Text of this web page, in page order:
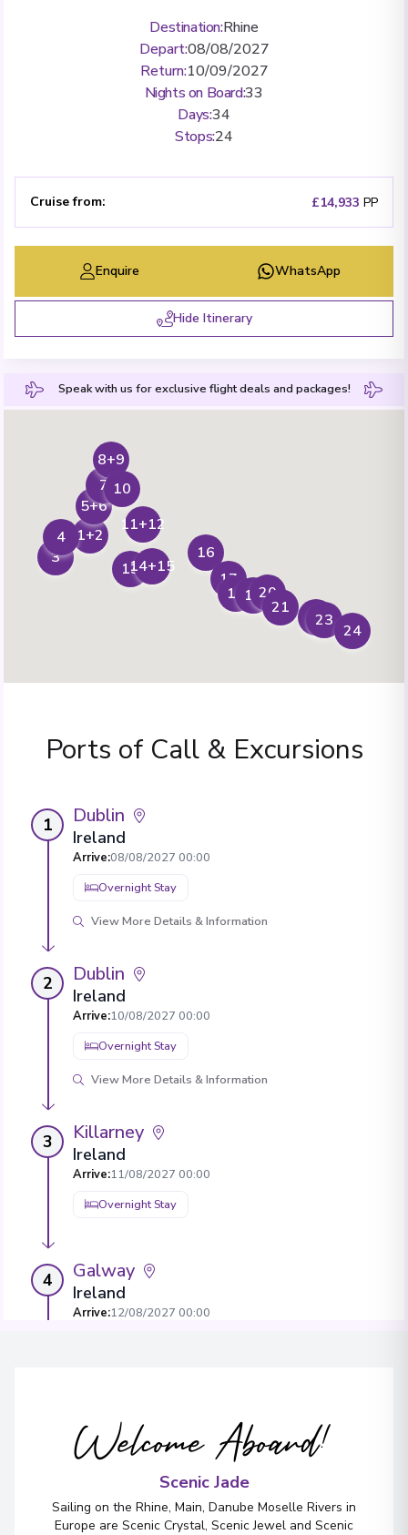
Miltenberg,Wertheim,Würzburg
Regensburg,Passau, Dürnstein
Budapest
Destination:Rhine
Depart:08/08/2027
Return:10/09/2027
Nights on Board:33
Days:34
Stops:24
Cruise from: £14,933 PP
Enquire WhatsApp
Hide Itinerary
Speak with us for exclusive flight deals and packages!
1+2
3
4
5+6
7
8+9
10
11+12
1314+15
16
17
18 1920
21 2223
24
Ports of Call & Excursions
1 Dublin
Ireland
Arrive:08/08/2027 00:00
Overnight Stay
View More Details & Information
2 Dublin
Ireland
Arrive:10/08/2027 00:00
Overnight Stay
View More Details & Information
3 Killarney
Ireland
Arrive:11/08/2027 00:00
Overnight Stay
4 Galway
Ireland
Arrive:12/08/2027 00:00
Belfast
Northern Ireland
Overnight Stay
Welcome Aboard!
Scenic Jade
Sailing on the Rhine, Main, Danube Moselle Rivers in
Europe are Scenic Crystal, Scenic Jewel and Scenic